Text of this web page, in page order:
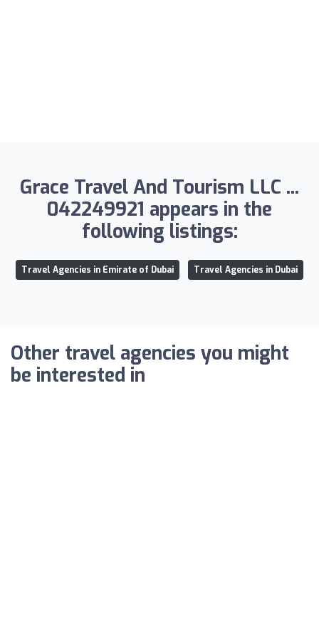
Grace Travel And Tourism LLC ...
042249921 appears in the
following listings:
Travel Agencies in Emirate of Dubai Travel Agencies in Dubai
Other travel agencies you might
be interested in